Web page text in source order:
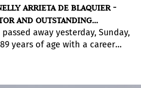
ARRIETA DE BLAQUIER -
AND OUTSTANDING
ART
away yesterday, Sunday,
years of age with a career